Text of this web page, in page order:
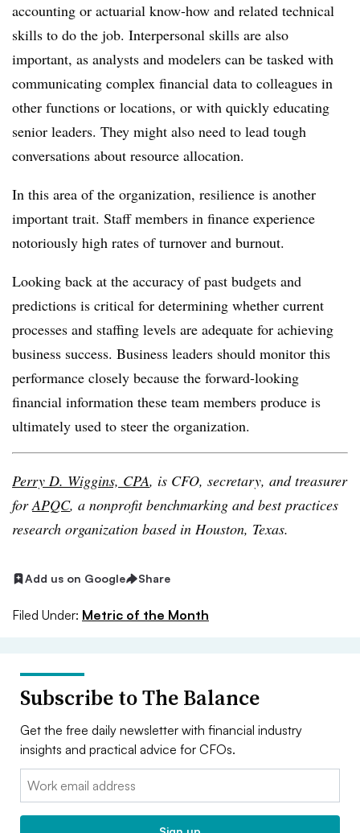
accounting or actuarial know-how and related technical
skills to do the job. Interpersonal skills are also
important, as analysts and modelers can be tasked with
communicating complex financial data to colleagues in
other functions or locations, or with quickly educating
senior leaders. They might also need to lead tough
conversations about resource allocation.
In this area of the organization, resilience is another
important trait. Staff members in finance experience
notoriously high rates of turnover and burnout.
Looking back at the accuracy of past budgets and
predictions is critical for determining whether current
processes and staffing levels are adequate for achieving
business success. Business leaders should monitor this
performance closely because the forward-looking
financial information these team members produce is
ultimately used to steer the organization.
Perry D. Wiggins, CPA, is CFO, secretary, and treasurer
forAPQC, a nonprofit benchmarking and best practices
research organization based in Houston, Texas.
Add us on Google Share
Filed Under: Metric of the Month
Subscribe to The Balance
Get the free daily newsletter with financial industry
insights and practical advice for CFOs.
Email: